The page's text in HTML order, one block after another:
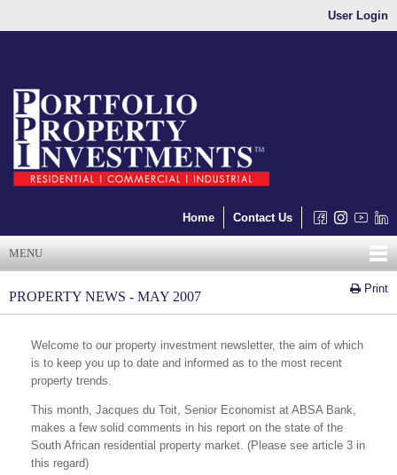
User Login
Home Contact Us
MENU
Print
PROPERTY NEWS - MAY 2007
Welcome to our property investment newsletter, the aim of which
is to keep you up to date and informed as to the most recent
property trends.
This month, Jacques du Toit, Senior Economist at ABSA Bank,
makes a few solid comments in his report on the state of the
South African residential property market. (Please see article 3 in
this regard)